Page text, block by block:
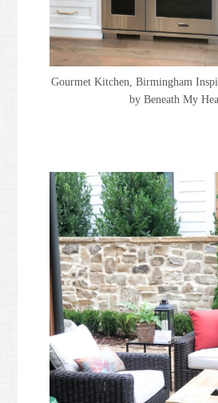
Gourmet Kitchen, Birmingham
by Beneath My